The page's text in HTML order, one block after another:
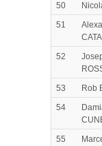
50
51
52
53 Rob
54
55